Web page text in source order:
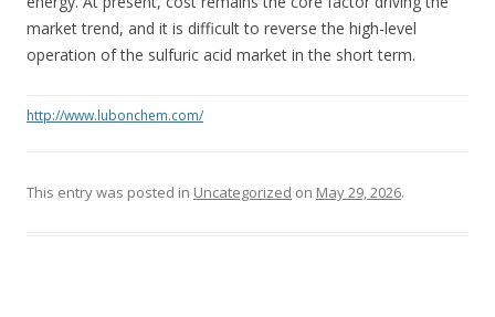
market trend, and it is difficult to reverse the high-level
operation of the sulfuric acid market in the short term.
http://www.lubonchem.com/
This entry was posted in Uncategorized on May 29, 2026.